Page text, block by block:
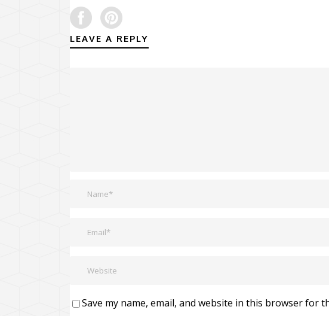
LEAVE A REPLY
Save my name, email, and website in this browser for